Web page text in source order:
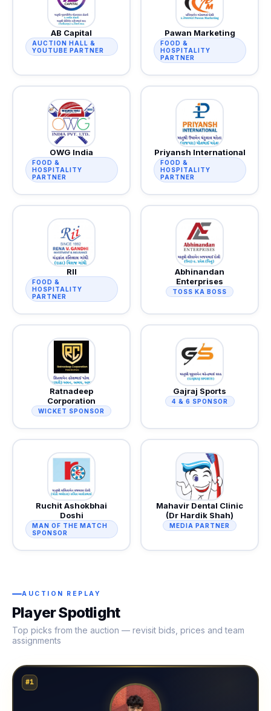
AB Capital
AUCTION HALL &
YOUTUBE PARTNER
Pawan Marketing
FOOD &
HOSPITALITY
PARTNER
OWG India
FOOD &
HOSPITALITY
PARTNER
Priyansh International
FOOD &
HOSPITALITY
PARTNER
RII
FOOD &
HOSPITALITY
PARTNER
Abhinandan
Enterprises
TOSS KA BOSS
Ratnadeep
Corporation
WICKET SPONSOR
Gajraj Sports
4 & 6 SPONSOR
Ruchit Ashokbhai
Doshi
MAN OF THE MATCH
SPONSOR
Mahavir Dental Clinic
(Dr Hardik Shah)
MEDIA PARTNER
AUCTION REPLAY
Player Spotlight
Top picks from the auction — revisit bids, prices and team
assignments
#1